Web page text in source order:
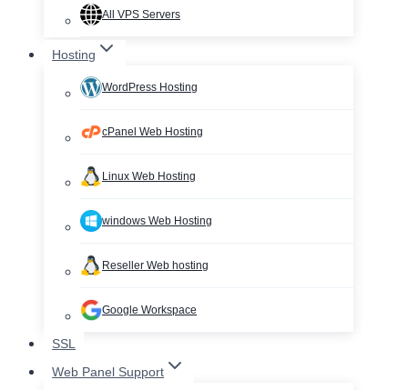
All VPS Servers
Hosting
WordPress Hosting
cPanel Web Hosting
Linux Web Hosting
windows Web Hosting
Reseller Web hosting
Google Workspace
SSL
Web Panel Support